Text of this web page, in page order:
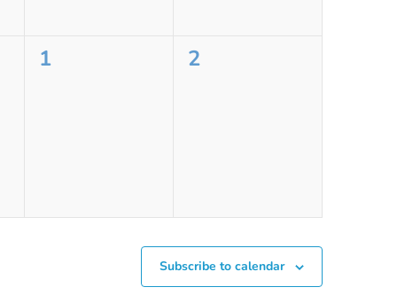
0
1
0
2
Subscribe to calendar